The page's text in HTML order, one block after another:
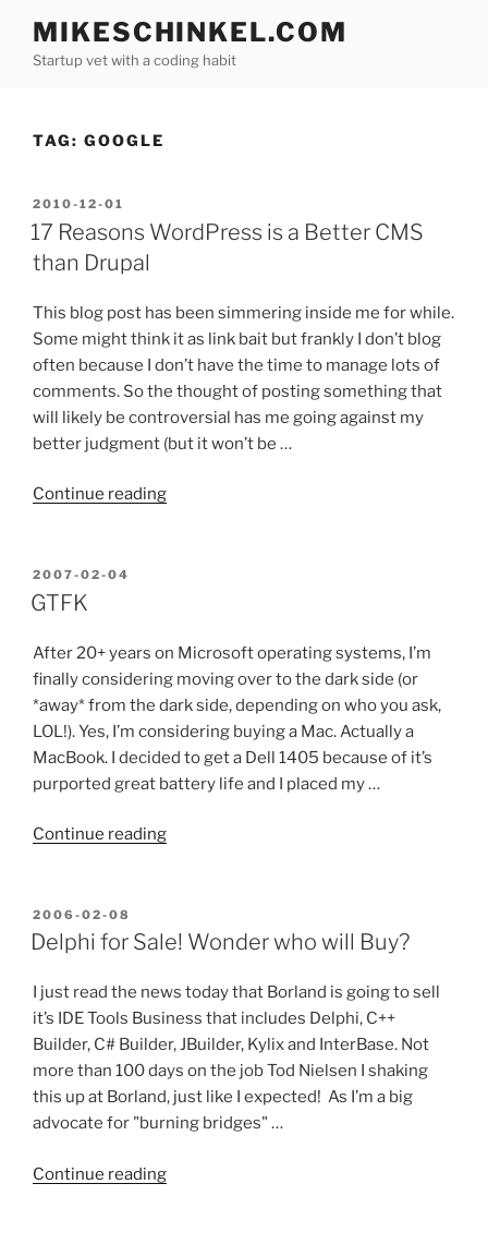
content
MIKESCHINKEL.COM
Startup vet with a coding habit
TAG: GOOGLE
POSTED
ON
2010-12-01
17 Reasons WordPress is a Better CMS
than Drupal
This blog post has been simmering inside me for while.
Some might think it as link bait but frankly I don’t blog
often because I don’t have the time to manage lots of
comments. So the thought of posting something that
will likely be controversial has me going against my
better judgment (but it won’t be …
Continue reading“17
CMS
than
Drupal”
POSTED
ON
2007-02-04
GTFK
After 20+ years on Microsoft operating systems, I’m
finally considering moving over to the dark side (or
*away* from the dark side, depending on who you ask,
LOL!). Yes, I’m considering buying a Mac. Actually a
MacBook. I decided to get a Dell 1405 because of it’s
purported great battery life and I placed my …
Continue reading“GTFK”
POSTED
ON
2006-02-08
Delphi for Sale! Wonder who will Buy?
I just read the news today that Borland is going to sell
it’s IDE Tools Business that includes Delphi, C++
Builder, C# Builder, JBuilder, Kylix and InterBase. Not
more than 100 days on the job Tod Nielsen I shaking
this up at Borland, just like I expected! As I’m a big
advocate for "burning bridges" …
Continue reading“Delphi